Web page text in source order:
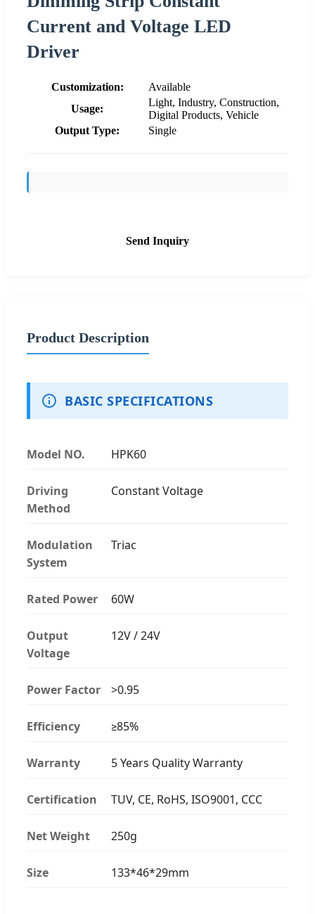
Current and Voltage LED
Driver
Customization:
Available
Usage:
Light, Industry, Construction,
Digital Products, Vehicle
Output Type:
Single
Send Inquiry
Product Description
BASIC SPECIFICATIONS
Model NO. HPK60
Driving
Method
Constant Voltage
Modulation
System
Triac
Rated Power 60W
Output
Voltage
12V / 24V
Power Factor >0.95
Efficiency ≥85%
Warranty 5 Years Quality Warranty
Certification TUV, CE, RoHS, ISO9001, CCC
Net Weight 250g
Size 133*46*29mm